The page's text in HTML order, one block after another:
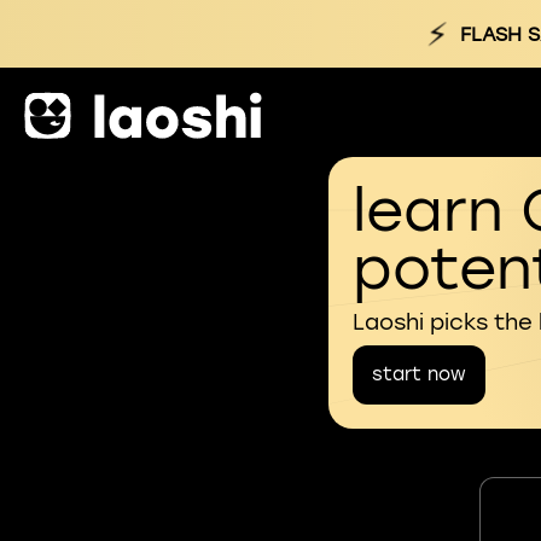
⚡ FLASH
learn
Laoshi picks
start now